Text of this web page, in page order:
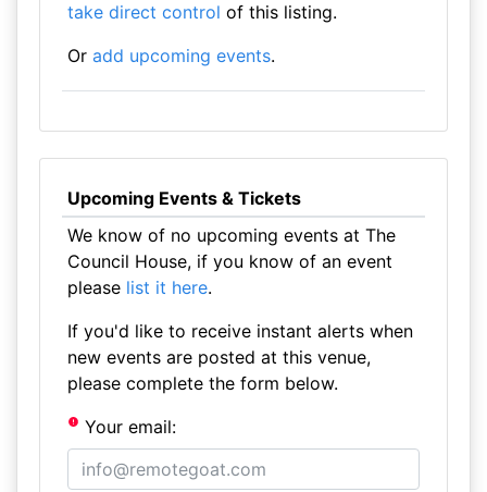
take direct control of this listing.
Or add upcoming events.
Upcoming Events & Tickets
We know of no upcoming events at The
Council House, if you know of an event
please list it here.
If you'd like to receive instant alerts when
new events are posted at this venue,
please complete the form below.
Your email: